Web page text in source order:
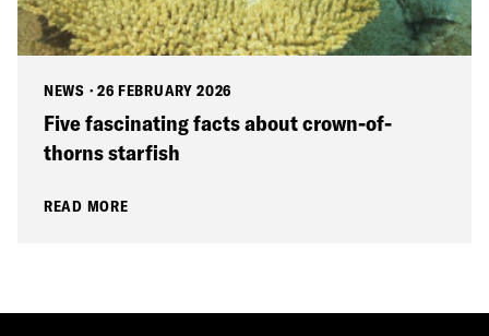
NEWS · 26 FEBRUARY 2026
Five fascinating facts about crown-of-
thorns starfish
READ MORE